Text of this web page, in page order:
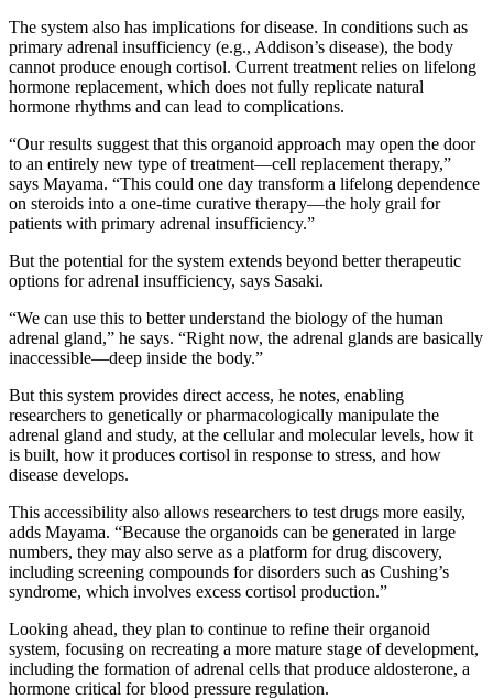
The system also has implications for disease. In conditions such as
primary adrenal insufficiency (e.g., Addison’s disease), the body
cannot produce enough cortisol. Current treatment relies on lifelong
hormone replacement, which does not fully replicate natural
hormone rhythms and can lead to complications.
“Our results suggest that this organoid approach may open the door
to an entirely new type of treatment—cell replacement therapy,”
says Mayama. “This could one day transform a lifelong dependence
on steroids into a one-time curative therapy—the holy grail for
patients with primary adrenal insufficiency.”
But the potential for the system extends beyond better therapeutic
options for adrenal insufficiency, says Sasaki.
“We can use this to better understand the biology of the human
adrenal gland,” he says. “Right now, the adrenal glands are basically
inaccessible—deep inside the body.”
But this system provides direct access, he notes, enabling
researchers to genetically or pharmacologically manipulate the
adrenal gland and study, at the cellular and molecular levels, how it
is built, how it produces cortisol in response to stress, and how
disease develops.
This accessibility also allows researchers to test drugs more easily,
adds Mayama. “Because the organoids can be generated in large
numbers, they may also serve as a platform for drug discovery,
including screening compounds for disorders such as Cushing’s
syndrome, which involves excess cortisol production.”
Looking ahead, they plan to continue to refine their organoid
system, focusing on recreating a more mature stage of development,
including the formation of adrenal cells that produce aldosterone, a
hormone critical for blood pressure regulation.